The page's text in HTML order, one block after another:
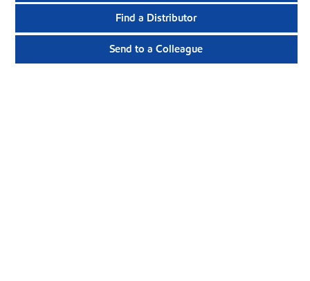
Find a Distributor
Send to a Colleague